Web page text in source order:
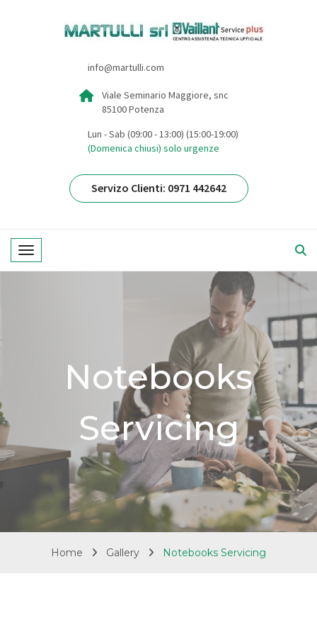
info@martulli.com
Viale Seminario Maggiore, snc
85100 Potenza
Lun - Sab (09:00 - 13:00) (15:00-19:00)
(Domenica chiusi) solo urgenze
Servizo Clienti: 0971 442642
Toggle navigation
Notebooks
Servicing
Home Gallery Notebooks Servicing